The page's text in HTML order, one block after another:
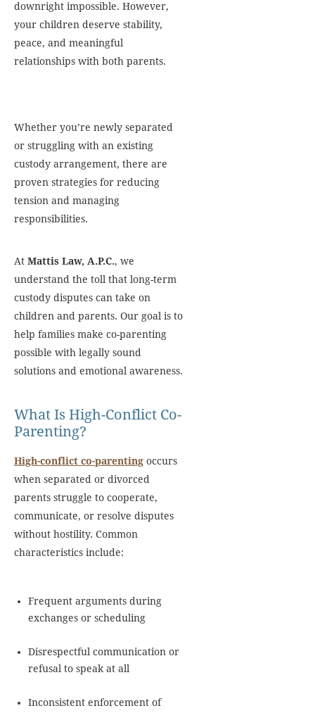
downright impossible. However,
your children deserve stability,
peace, and meaningful
relationships with both parents.
Whether you’re newly separated
or struggling with an existing
custody arrangement, there are
proven strategies for reducing
tension and managing
responsibilities.
At Mattis Law, A.P.C., we
understand the toll that long-term
custody disputes can take on
children and parents. Our goal is to
help families make co-parenting
possible with legally sound
solutions and emotional awareness.
What Is High-Conflict Co-
Parenting?
High-conflict co-parenting occurs
when separated or divorced
parents struggle to cooperate,
communicate, or resolve disputes
without hostility. Common
characteristics include:
Frequent arguments during
exchanges or scheduling
Disrespectful communication or
refusal to speak at all
Inconsistent enforcement of